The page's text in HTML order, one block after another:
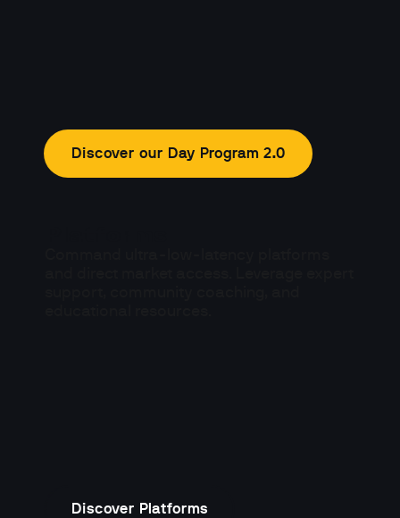
Discover our Day Program 2.0
Discover Platforms